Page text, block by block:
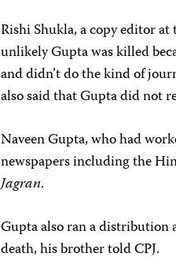
Rishi Shukla, a copy editor
unlikely Gupta was killed
and didn’t do the kind of
also said that Gupta did not
Naveen Gupta, who had
newspapers including the
Jagran.
Gupta also ran a distribution
death, his brother told CPJ.